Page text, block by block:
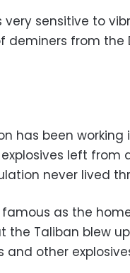
sensitive to
deminers from the
has been working
left from
never lived
famous as the
Taliban blew
and other